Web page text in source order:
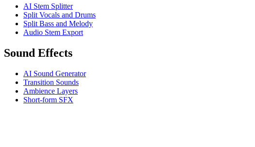
AI Stem Splitter
Split Vocals and Drums
Split Bass and Melody
Audio Stem Export
Sound Effects
AI Sound Generator
Transition Sounds
Ambience Layers
Short-form SFX